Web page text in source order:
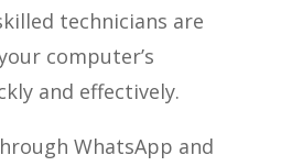
technicians are
computer’s
and effectively.
WhatsApp and